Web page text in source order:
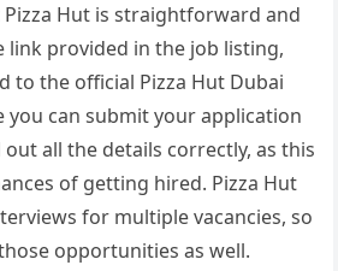
Hut is straightforward and
link provided in the job listing,
to the official Pizza Hut Dubai
you can submit your application
all the details correctly, as this
of getting hired. Pizza Hut
for multiple vacancies, so
opportunities as well.